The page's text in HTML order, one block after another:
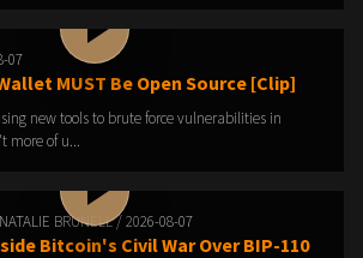
07
MUST Be Open Source [Clip]
new tools to brute force vulnerabilities in
more of u...
BRUNELL / 2026-08-07
Bitcoin's Civil War Over BIP-110